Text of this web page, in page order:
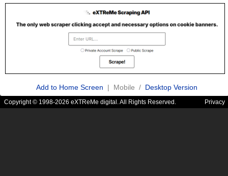
Add to Home Screen | Mobile / Desktop Version
Copyright © 1998-2026 eXTReMe digital. All Rights Reserved. Privacy